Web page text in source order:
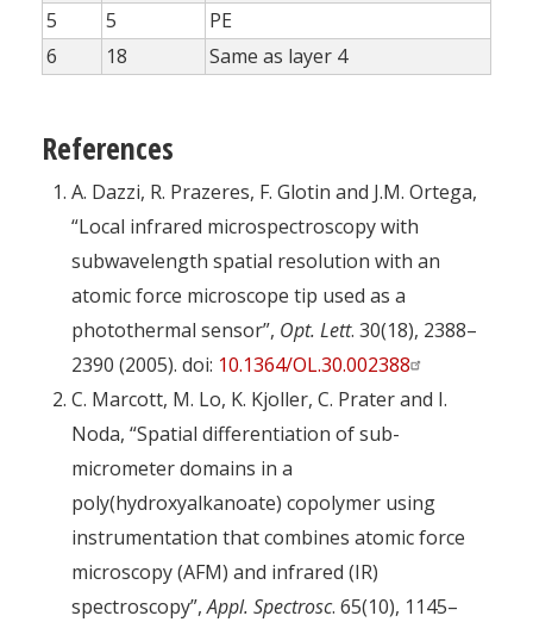
5
5
PE
6
18 Same as layer 4
References
A. Dazzi, R. Prazeres, F. Glotin and J.M. Ortega,
“Local infrared microspectroscopy with
subwavelength spatial resolution with an
atomic force microscope tip used as a
photothermal sensor”, Opt. Lett. 30(18), 2388–
2390 (2005). doi: 10.1364/OL.30.002388
C. Marcott, M. Lo, K. Kjoller, C. Prater and I.
Noda, “Spatial differentiation of sub-
micrometer domains in a
poly(hydroxyalkanoate) copolymer using
instrumentation that combines atomic force
microscopy (AFM) and infrared (IR)
spectroscopy”,Appl. Spectrosc. 65(10), 1145–